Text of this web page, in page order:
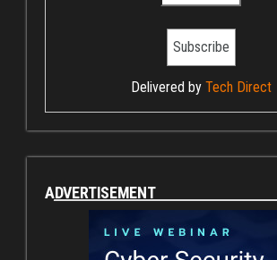
Delivered by Tech Direct
ADVERTISEMENT